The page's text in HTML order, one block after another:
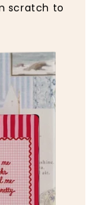
scratch to